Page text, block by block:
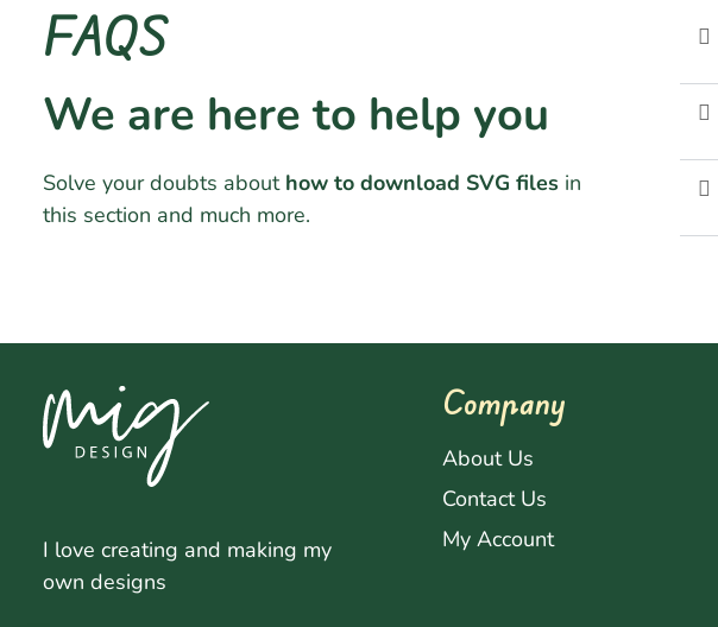
FAQS
We are here to help you
Solve your doubts about how to download SVG files in
this section and much more.
I love creating and making my
own designs
Company
About Us
Contact Us
My Account